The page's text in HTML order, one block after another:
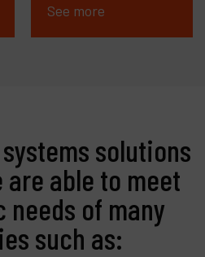
See more
solutions
able to meet
of many
such as: